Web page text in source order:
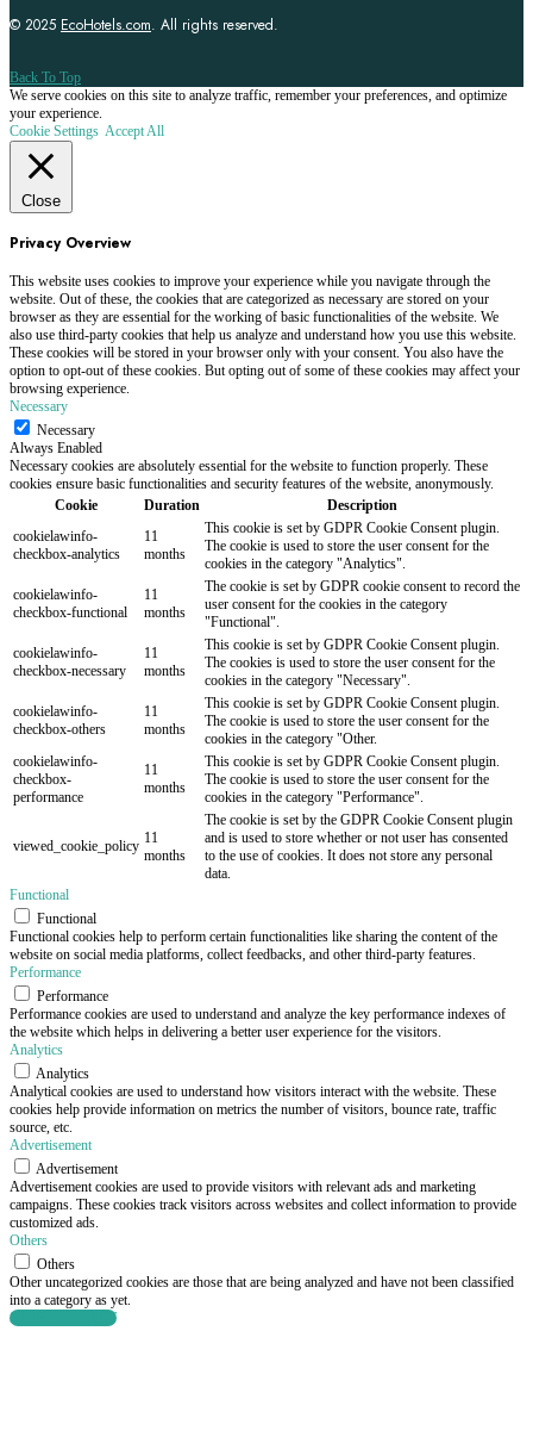
© 2025 EcoHotels.com. All rights reserved.
Back To Top
We serve cookies on this site to analyze traffic, remember your preferences, and optimize
your experience.
Cookie Settings Accept All
Close
Privacy Overview
This website uses cookies to improve your experience while you navigate through the
website. Out of these, the cookies that are categorized as necessary are stored on your
browser as they are essential for the working of basic functionalities of the website. We
also use third-party cookies that help us analyze and understand how you use this website.
These cookies will be stored in your browser only with your consent. You also have the
option to opt-out of these cookies. But opting out of some of these cookies may affect your
browsing experience.
Necessary
Necessary
Always Enabled
Necessary cookies are absolutely essential for the website to function properly. These
cookies ensure basic functionalities and security features of the website, anonymously.
Cookie
Duration
Description
cookielawinfo-
checkbox-analytics
11
months
This cookie is set by GDPR Cookie Consent plugin.
The cookie is used to store the user consent for the
cookies in the category "Analytics".
cookielawinfo-
checkbox-functional
11
months
The cookie is set by GDPR cookie consent to record the
user consent for the cookies in the category
"Functional".
cookielawinfo-
checkbox-necessary
11
months
This cookie is set by GDPR Cookie Consent plugin.
The cookies is used to store the user consent for the
cookies in the category "Necessary".
cookielawinfo-
checkbox-others
11
months
This cookie is set by GDPR Cookie Consent plugin.
The cookie is used to store the user consent for the
cookies in the category "Other.
cookielawinfo-
checkbox-
performance
11
months
This cookie is set by GDPR Cookie Consent plugin.
The cookie is used to store the user consent for the
cookies in the category "Performance".
viewed_cookie_policy 11
months
The cookie is set by the GDPR Cookie Consent plugin
and is used to store whether or not user has consented
to the use of cookies. It does not store any personal
data.
Functional
Functional
Functional cookies help to perform certain functionalities like sharing the content of the
website on social media platforms, collect feedbacks, and other third-party features.
Performance
Performance
Performance cookies are used to understand and analyze the key performance indexes of
the website which helps in delivering a better user experience for the visitors.
Analytics
Analytics
Analytical cookies are used to understand how visitors interact with the website. These
cookies help provide information on metrics the number of visitors, bounce rate, traffic
source, etc.
Advertisement
Advertisement
Advertisement cookies are used to provide visitors with relevant ads and marketing
campaigns. These cookies track visitors across websites and collect information to provide
customized ads.
Others
Others
Other uncategorized cookies are those that are being analyzed and have not been classified
into a category as yet.
SAVE & ACCEPT